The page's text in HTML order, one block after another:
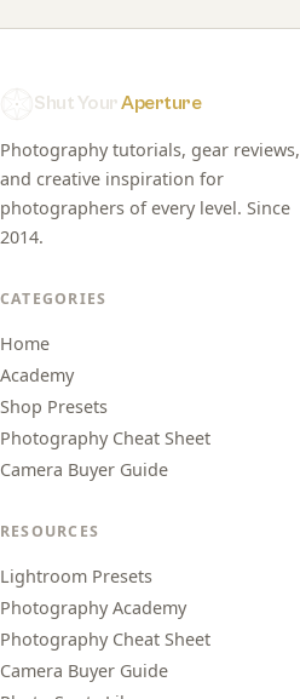
Shut YourAperture
Photography tutorials, gear reviews,
and creative inspiration for
photographers of every level. Since
2014.
CATEGORIES
Home
Academy
Shop Presets
Photography Cheat Sheet
Camera Buyer Guide
RESOURCES
Lightroom Presets
Photography Academy
Photography Cheat Sheet
Camera Buyer Guide